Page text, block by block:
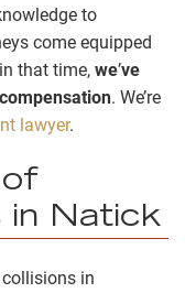
to
come equipped
that time, we’ve
. We’re
lawyer.
of
in Natick
in